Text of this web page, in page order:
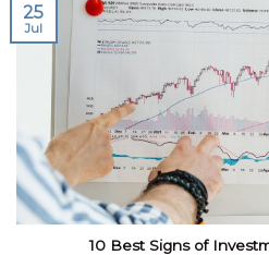
10 Best Signs of
25
Jul